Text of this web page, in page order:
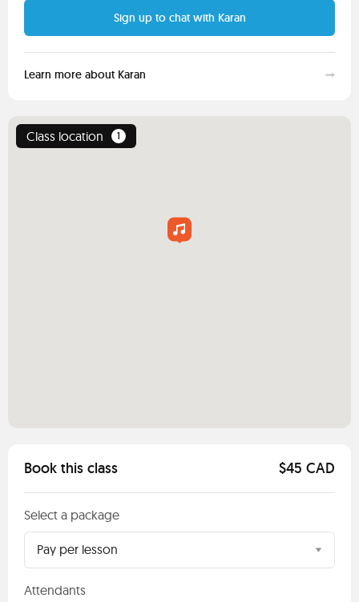
Sign up to chat with Karan
Learn more about Karan
Class location 1
Book this class $45 CAD
Select a package
Pay per lesson
Attendants